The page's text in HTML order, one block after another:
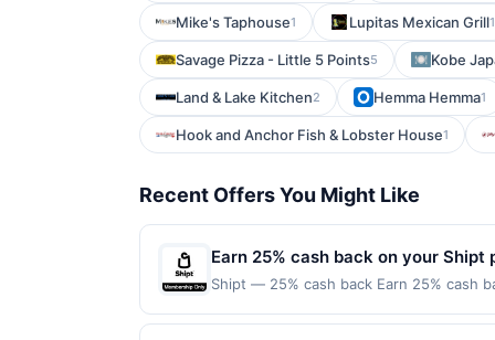
Mike's Taphouse1 Lupitas Mexican Grill1
Savage Pizza - Little 5 Points5 Kobe
Land & Lake Kitchen2 Hemma Hemma1
Hook and Anchor Fish & Lobster House1
Recent Offers You Might Like
Earn 25% cash back on your Shipt
Shipt — 25% cash back Earn 25% cash
everyday essentials are delivered with